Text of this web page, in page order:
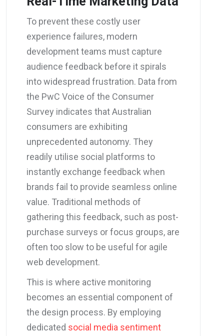
To prevent these costly user
experience failures, modern
development teams must capture
audience feedback before it spirals
into widespread frustration. Data from
the PwC Voice of the Consumer
Survey indicates that Australian
consumers are exhibiting
unprecedented autonomy. They
readily utilise social platforms to
instantly exchange feedback when
brands fail to provide seamless online
value. Traditional methods of
gathering this feedback, such as post-
purchase surveys or focus groups, are
often too slow to be useful for agile
web development.
This is where active monitoring
becomes an essential component of
the design process. By employing
dedicated social media sentiment